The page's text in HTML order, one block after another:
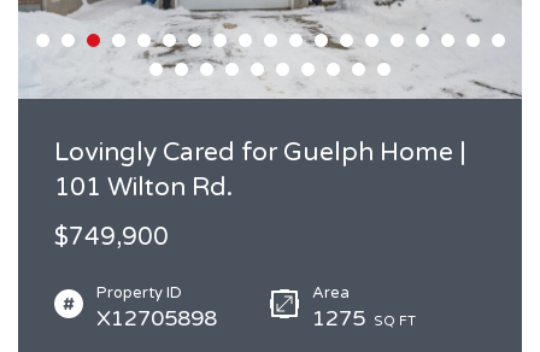
Lovingly Cared for Guelph Home |
101 Wilton Rd.
$749,900
Property ID
X12705898
Area
1275 SQ FT